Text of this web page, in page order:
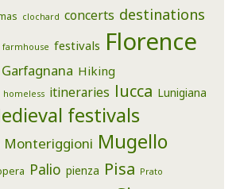
clochard concerts destinations
farmhouse festivals Florence
Garfagnana Hiking
homeless itineraries lucca Lunigiana
festivals
Monteriggioni Mugello
Palio pienza Pisa Prato